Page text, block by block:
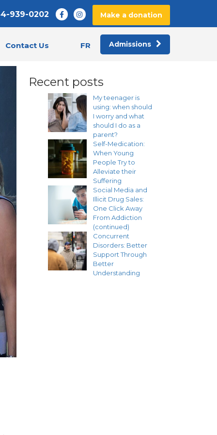
939-0202 Make a donation
Contact Us FR Admissions
Recent posts
My teenager is
using: when should
I worry and what
should I do as a
parent?
Self-Medication:
When Young
People Try to
Alleviate their
Suffering
Social Media and
Illicit Drug Sales:
One Click Away
From Addiction
(continued)
Concurrent
Disorders: Better
Support Through
Better
Understanding